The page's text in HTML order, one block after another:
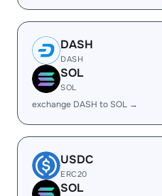
DASH
DASH
SOL
SOL
exchange DASH to SOL →
USDC
ERC20
SOL